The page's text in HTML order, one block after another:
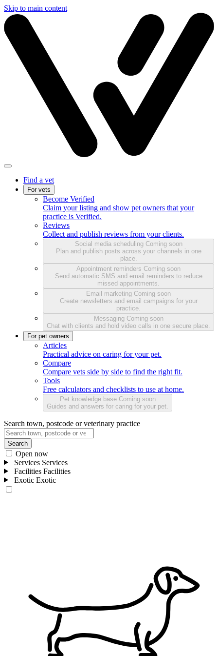
Skip to main content
Find a vet
For vets
Become Verified
Claim your listing and show pet owners that your
practice is Verified.
Reviews
Collect and publish reviews from your clients.
Social media scheduling Coming soon
Plan and publish posts across your channels in one
place.
Appointment reminders Coming soon
Send automatic SMS and email reminders to reduce
missed appointments.
Email marketing Coming soon
Create newsletters and email campaigns for your
practice.
Messaging Coming soon
Chat with clients and hold video calls in one secure place.
For pet owners
Articles
Practical advice on caring for your pet.
Compare
Compare vets side by side to find the right fit.
Tools
Free calculators and checklists to use at home.
Pet knowledge base Coming soon
Guides and answers for caring for your pet.
Search town, postcode or veterinary practice
Search
Open now
Services Services
Facilities Facilities
Exotic Exotic